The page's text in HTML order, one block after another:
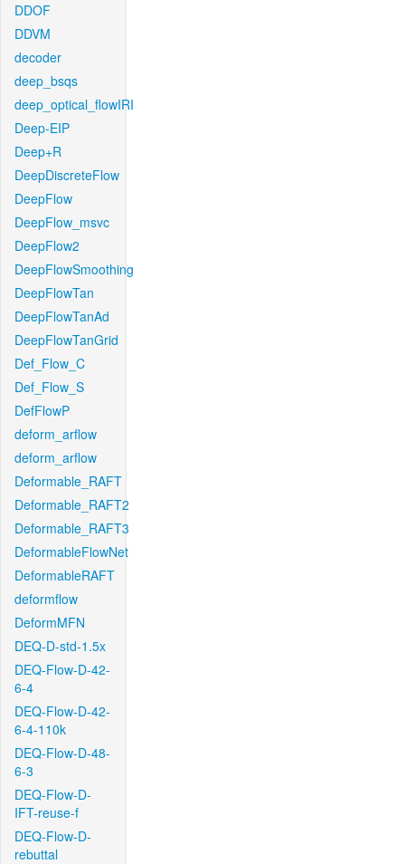
DDOF
DDVM
decoder
deep_bsqs
deep_optical_flowIRI
Deep-EIP
Deep+R
DeepDiscreteFlow
DeepFlow
DeepFlow_msvc
DeepFlow2
DeepFlowSmoothing
DeepFlowTan
DeepFlowTanAd
DeepFlowTanGrid
Def_Flow_C
Def_Flow_S
DefFlowP
deform_arflow
deform_arflow
Deformable_RAFT
Deformable_RAFT2
Deformable_RAFT3
DeformableFlowNet
DeformableRAFT
deformflow
DeformMFN
DEQ-D-std-1.5x
DEQ-Flow-D-42-
6-4
DEQ-Flow-D-42-
6-4-110k
DEQ-Flow-D-48-
6-3
DEQ-Flow-D-
IFT-reuse-f
DEQ-Flow-D-
rebuttal